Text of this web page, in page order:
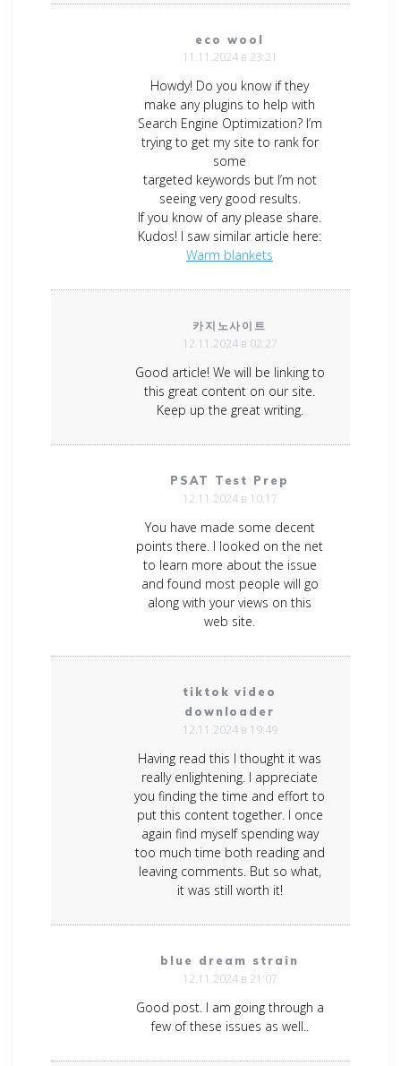
eco wool
11.11.2024 в 23:21
Howdy! Do you know if they
make any plugins to help with
Search Engine Optimization? I’m
trying to get my site to rank for
some
targeted keywords but I’m not
seeing very good results.
If you know of any please share.
Kudos! I saw similar article here:
Warm blankets
카지노사이트
12.11.2024 в 02:27
Good article! We will be linking to
this great content on our site.
Keep up the great writing.
PSAT Test Prep
12.11.2024 в 10:17
You have made some decent
points there. I looked on the net
to learn more about the issue
and found most people will go
along with your views on this
web site.
tiktok video
downloader
12.11.2024 в 19:49
Having read this I thought it was
really enlightening. I appreciate
you finding the time and effort to
put this content together. I once
again find myself spending way
too much time both reading and
leaving comments. But so what,
it was still worth it!
blue dream strain
12.11.2024 в 21:07
Good post. I am going through a
few of these issues as well..